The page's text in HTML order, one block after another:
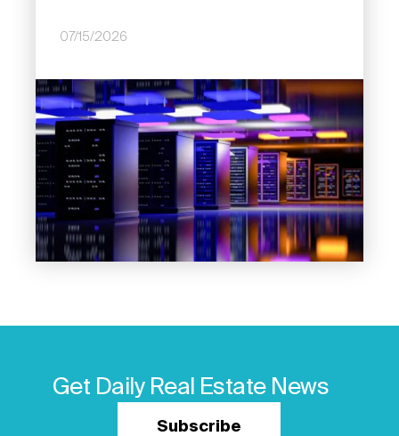
07/15/2026
Image
Get Daily Real Estate News
Subscribe